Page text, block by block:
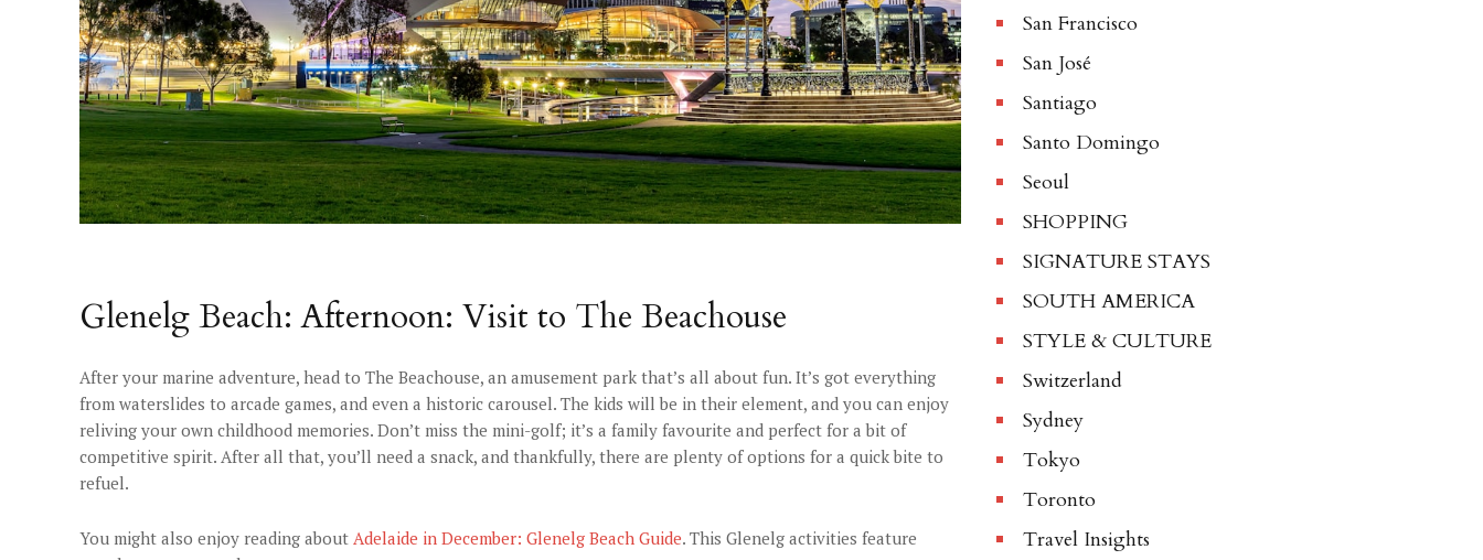
Glenelg Beach: Afternoon: Visit to The Beachouse
After your marine adventure, head to The Beachouse, an amusement park that’s all about fun. It’s got everything
from waterslides to arcade games, and even a historic carousel. The kids will be in their element, and you can enjoy
reliving your own childhood memories. Don’t miss the mini-golf; it’s a family favourite and perfect for a bit of
competitive spirit. After all that, you’ll need a snack, and thankfully, there are plenty of options for a quick bite to
refuel.
You might also enjoy reading about Adelaide in December: Glenelg Beach Guide. This Glenelg activities feature
San Francisco
San José
Santiago
Santo Domingo
Seoul
SHOPPING
SIGNATURE STAYS
SOUTH AMERICA
STYLE & CULTURE
Switzerland
Sydney
Tokyo
Toronto
Travel Insights